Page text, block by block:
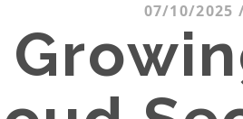
07/10/2025